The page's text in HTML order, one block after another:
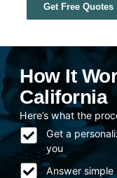
Get Free Quotes
How It
California
Here’s what the
Get a
you
Answer simple